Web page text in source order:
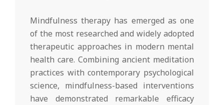
Mindfulness therapy has emerged as one
of the most researched and widely adopted
therapeutic approaches in modern mental
health care. Combining ancient meditation
practices with contemporary psychological
science, mindfulness-based interventions
have demonstrated remarkable efficacy